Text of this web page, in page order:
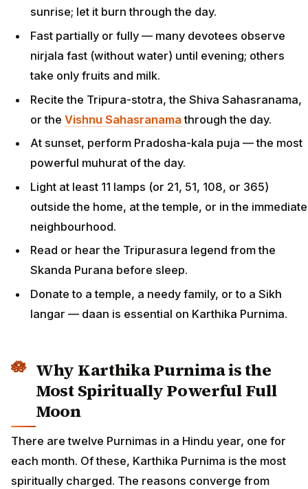
sunrise; let it burn through the day.
Fast partially or fully — many devotees observe
nirjala fast (without water) until evening; others
take only fruits and milk.
Recite the Tripura-stotra, the Shiva Sahasranama,
or the Vishnu Sahasranama through the day.
At sunset, perform Pradosha-kala puja — the most
powerful muhurat of the day.
Light at least 11 lamps (or 21, 51, 108, or 365)
outside the home, at the temple, or in the immediate
neighbourhood.
Read or hear the Tripurasura legend from the
Skanda Purana before sleep.
Donate to a temple, a needy family, or to a Sikh
langar — daan is essential on Karthika Purnima.
Why Karthika Purnima is the
Most Spiritually Powerful Full
Moon
There are twelve Purnimas in a Hindu year, one for
each month. Of these, Karthika Purnima is the most
spiritually charged. The reasons converge from